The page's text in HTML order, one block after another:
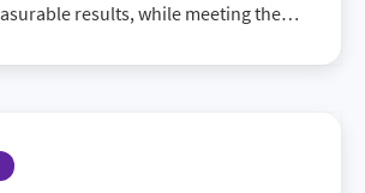
results, while meeting the